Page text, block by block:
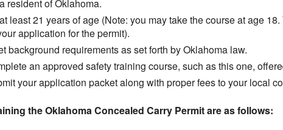
resident of Oklahoma.
least 21 years of age (Note: you may take the course at age
application for the permit).
background requirements as set forth by Oklahoma law.
an approved safety training course, such as this one,
your application packet along with proper fees to your local
the Oklahoma Concealed Carry Permit are as follows: